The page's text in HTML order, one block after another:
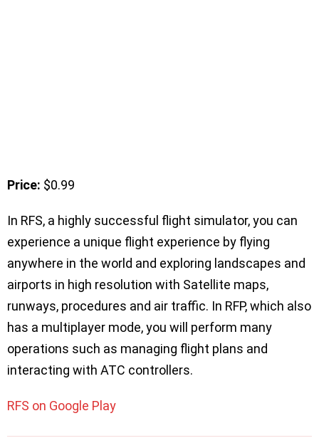
Price: $0.99
In RFS, a highly successful flight simulator, you can
experience a unique flight experience by flying
anywhere in the world and exploring landscapes and
airports in high resolution with Satellite maps,
runways, procedures and air traffic. In RFP, which also
has a multiplayer mode, you will perform many
operations such as managing flight plans and
interacting with ATC controllers.
RFS on Google Play